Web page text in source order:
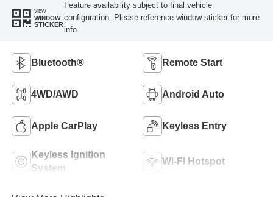
VIEW
WINDOW
STICKER
Feature availability subject to final vehicle
configuration. Please reference window sticker for more
info.
Bluetooth® Remote Start
4WD/AWD Android Auto
Apple CarPlay Keyless Entry
Keyless Ignition
System
Wi-Fi Hotspot